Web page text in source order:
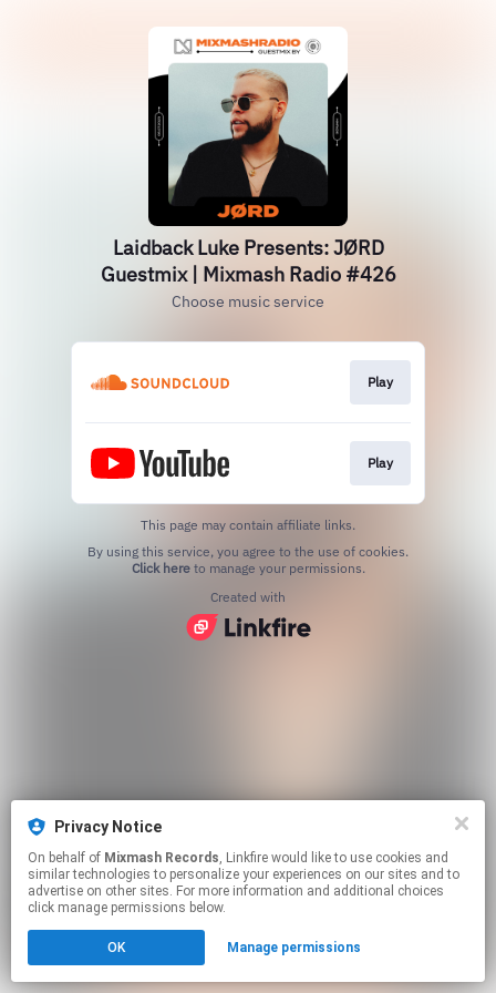
Privacy Notice
On behalf of Mixmash Records, Linkfire would like to use cookies and
similar technologies to personalize your experiences on our sites and to
advertise on other sites. For more information and additional choices
click manage permissions below.
OK Manage permissions
Laidback Luke Presents: JØRD
Guestmix | Mixmash Radio #426
Choose music service
Play
Play
This page may contain affiliate links.
Click hereto manage your permissions.
Created with